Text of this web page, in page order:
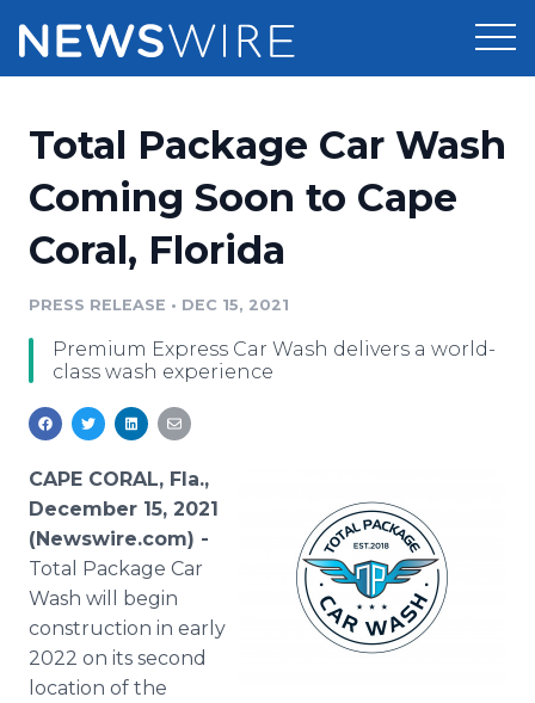
Press Release Distribution
Press Release Optimizer
Media Database
Media Monitoring
Analytics
Media Room
Pricing
Customer Stories
Resources
Education
Blog
PR & Earned Media Planner
For Journalists
RSS Feeds
Support
Newsroom
Log In
Total Package Car Wash
Coming Soon to Cape
Coral, Florida
PRESS RELEASE • DEC 15, 2021
Premium Express Car Wash delivers a world-
class wash experience
CAPE CORAL, Fla.,
December 15, 2021
(Newswire.com) -
Total Package Car
Wash will begin
construction in early
2022 on its second
location of the